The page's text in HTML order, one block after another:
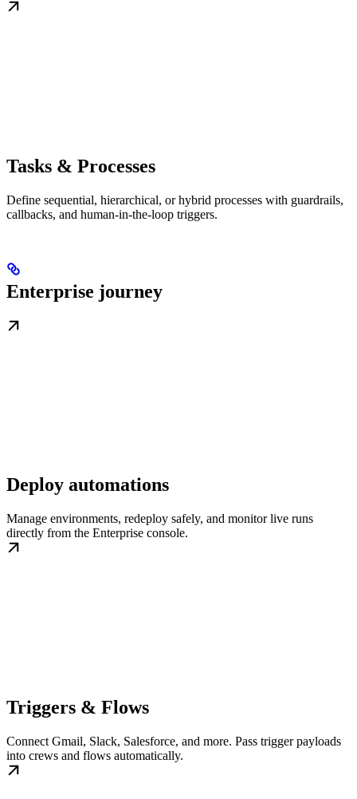
Tasks & Processes
Define sequential, hierarchical, or hybrid processes with guardrails,
callbacks, and human-in-the-loop triggers.
Enterprise journey
Deploy automations
Manage environments, redeploy safely, and monitor live runs
directly from the Enterprise console.
Triggers & Flows
Connect Gmail, Slack, Salesforce, and more. Pass trigger payloads
into crews and flows automatically.